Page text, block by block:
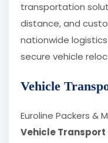
transportation
distance, and
nationwide
secure vehicle
Vehicle
Euroline Packers &
Vehicle Transport